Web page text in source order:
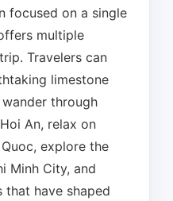
focused on a single
multiple
Travelers can
limestone
through
An, relax on
explore the
Minh City, and
have shaped